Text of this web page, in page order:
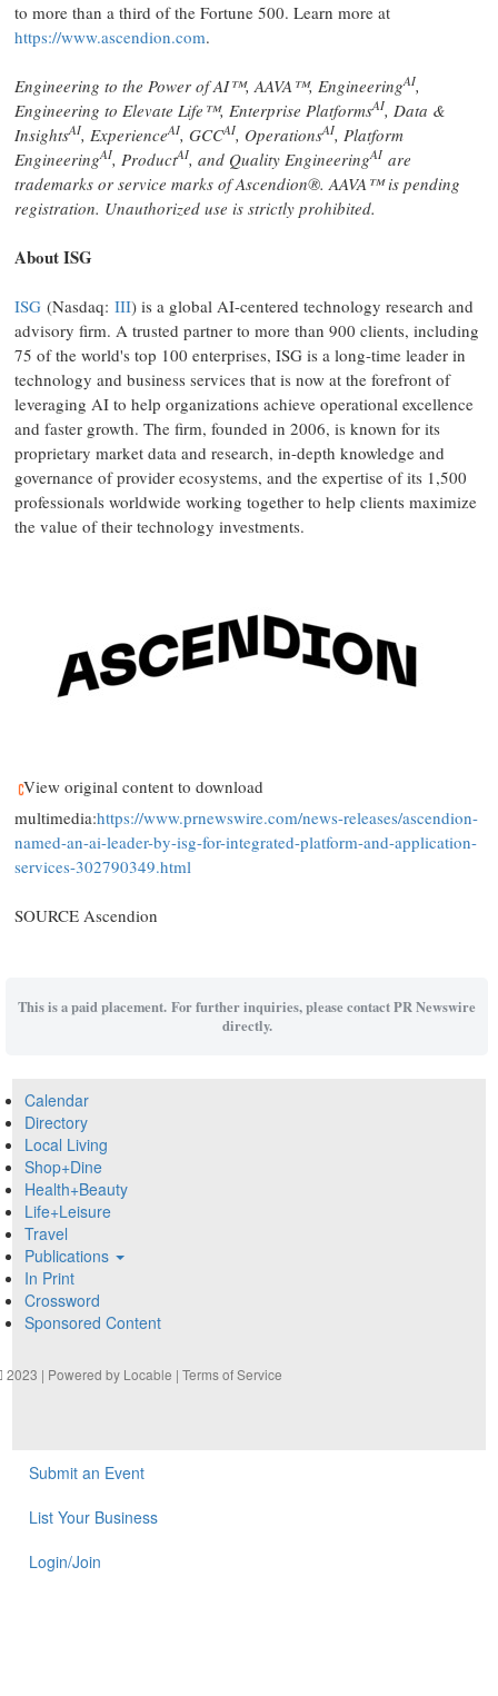
to more than a third of the Fortune 500. Learn more at
https://www.ascendion.com.
Engineering to the Power of AI™, AAVA™, EngineeringAI,
Engineering to Elevate Life™, Enterprise PlatformsAI, Data &
InsightsAI, ExperienceAI, GCCAI, OperationsAI, Platform
EngineeringAI, ProductAI, and Quality EngineeringAI are
trademarks or service marks of Ascendion®. AAVA™ is pending
registration. Unauthorized use is strictly prohibited.
About ISG
ISG (Nasdaq: III) is a global AI-centered technology research and
advisory firm. A trusted partner to more than 900 clients, including
75 of the world's top 100 enterprises, ISG is a long-time leader in
technology and business services that is now at the forefront of
leveraging AI to help organizations achieve operational excellence
and faster growth. The firm, founded in 2006, is known for its
proprietary market data and research, in-depth knowledge and
governance of provider ecosystems, and the expertise of its 1,500
professionals worldwide working together to help clients maximize
the value of their technology investments.
View original content to download
multimedia:https://www.prnewswire.com/news-releases/ascendion-
named-an-ai-leader-by-isg-for-integrated-platform-and-application-
services-302790349.html
SOURCE Ascendion
This is a paid placement. For further inquiries, please contact PR Newswire
directly.
Calendar
Directory
Local Living
Shop+Dine
Health+Beauty
Life+Leisure
Travel
Publications
In Print
Crossword
Sponsored Content
2023 | Powered by Locable |Terms of Service
Submit an Event
List Your Business
Login/Join